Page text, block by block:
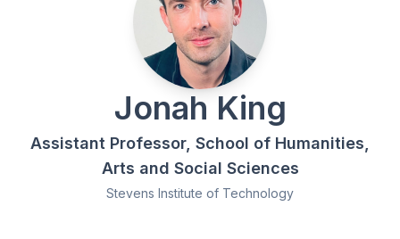
Jonah King
Assistant Professor, School of Humanities,
Arts and Social Sciences
Stevens Institute of Technology